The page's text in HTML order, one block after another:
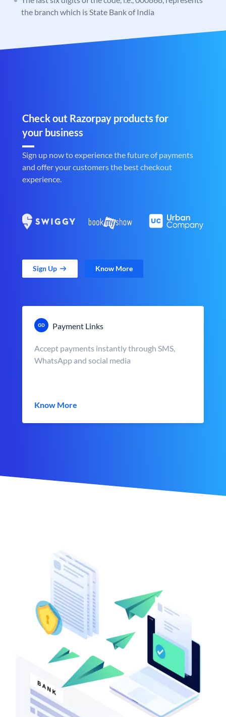
the branch which is State Bank of India
Check out Razorpay products for
your business
Sign up now to experience the future of payments
and offer your customers the best checkout
experience.
Sign Up Know More
Payment Links
Accept payments instantly through SMS,
WhatsApp and social media
Know More